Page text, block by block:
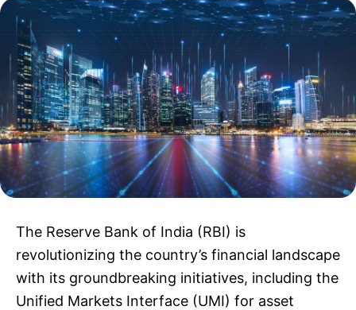
The Reserve Bank of India (RBI) is
revolutionizing the country’s financial landscape
with its groundbreaking initiatives, including the
Unified Markets Interface (UMI) for asset